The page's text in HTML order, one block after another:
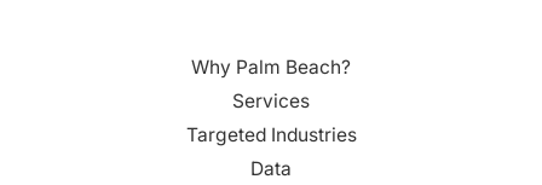
Why Palm Beach?
Services
Targeted Industries
Data